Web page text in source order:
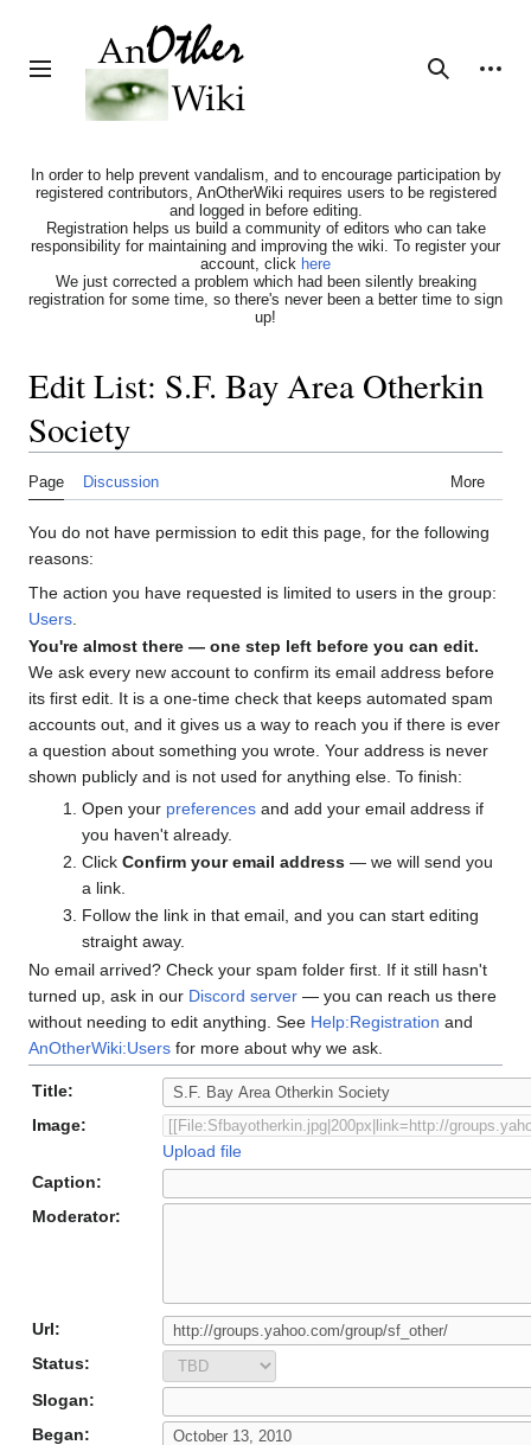
Toggle sidebar
Search
Personal tools
In order to help prevent vandalism, and to encourage participation by
registered contributors, AnOtherWiki requires users to be registered
and logged in before editing.
Registration helps us build a community of editors who can take
responsibility for maintaining and improving the wiki. To register your
account, click here
We just corrected a problem which had been silently breaking
registration for some time, so there's never been a better time to sign
up!
Edit List: S.F. Bay Area Otherkin
Society
Page Discussion More
You do not have permission to edit this page, for the following
reasons:
The action you have requested is limited to users in the group:
Users
You're almost there — one step left before you can edit.
We ask every new account to confirm its email address before
its first edit. It is a one-time check that keeps automated spam
accounts out, and it gives us a way to reach you if there is ever
a question about something you wrote. Your address is never
shown publicly and is not used for anything else. To finish:
Open your preferencesand add your email address if
you haven't already.
Click Confirm your email address— we will send you
a link.
Follow the link in that email, and you can start editing
straight away.
No email arrived? Check your spam folder first. If it still hasn't
turned up, ask in our Discord server — you can reach us there
without needing to edit anything. See Help:Registration and
AnOtherWiki:Users for more about why we ask.
Title:
Image:
Upload file
Caption:
Moderator:
Url:
Status:
Slogan:
Began: